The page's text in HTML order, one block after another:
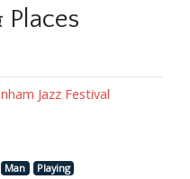
Places
Jazz Festival
Man
Playing